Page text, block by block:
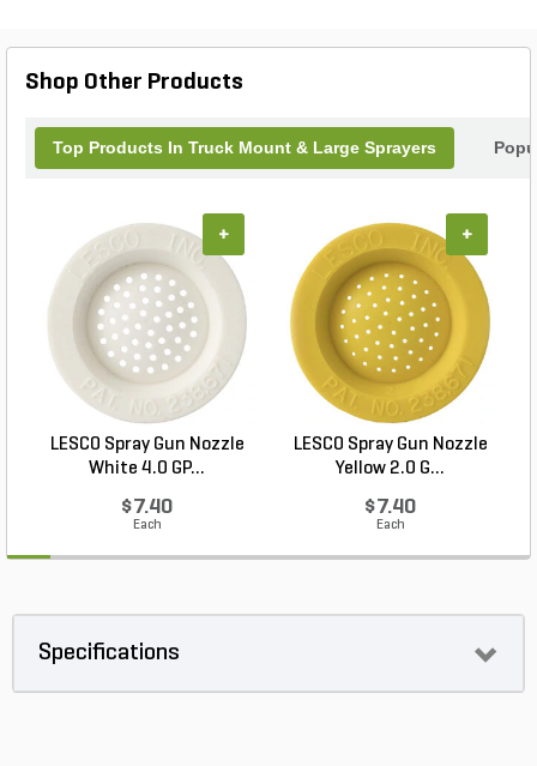
Shop Other Products
Top Products In Truck Mount & Large Sprayers
LESCO Spray Gun Nozzle
White 4.0 GP...
$7.40
Each
+
LESCO Spray Gun Nozzle
Yellow 2.0 G...
$7.40
Each
+
Specifications